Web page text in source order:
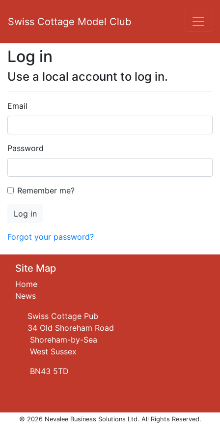
Swiss Cottage Model Club
Log in
Use a local account to log in.
Email
Password
Remember me?
Log in
Forgot your password?
Site Map
Home
News
Swiss Cottage Pub
34 Old Shoreham Road
Shoreham-by-Sea
West Sussex
BN43 5TD
© 2026 Nevalee Business Solutions Ltd. All Rights Reserved.